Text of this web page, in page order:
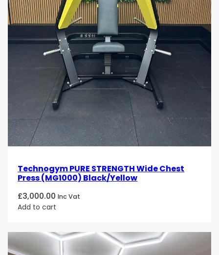
Technogym PURE STRENGTH Wide Chest
Press (MG1000) Black/Yellow
£3,000.00 Inc Vat
Add to cart